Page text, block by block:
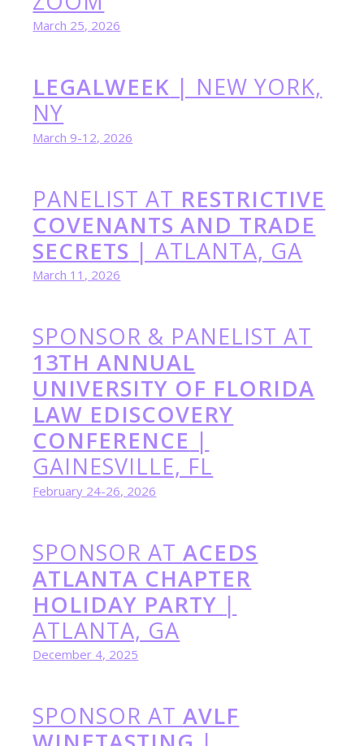
March 25, 2026
LEGALWEEK | NEW YORK,
NY
March 9-12, 2026
PANELIST AT RESTRICTIVE
COVENANTS AND TRADE
SECRETS | ATLANTA, GA
March 11, 2026
SPONSOR & PANELIST AT
13TH ANNUAL
UNIVERSITY OF FLORIDA
LAW EDISCOVERY
CONFERENCE |
GAINESVILLE, FL
February 24-26, 2026
SPONSOR ATACEDS
ATLANTA CHAPTER
HOLIDAY PARTY |
ATLANTA, GA
December 4, 2025
SPONSOR ATAVLF